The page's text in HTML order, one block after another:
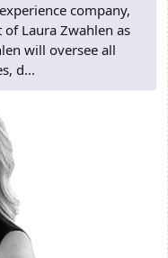
company,
Laura Zwahlen as
will oversee all
d...